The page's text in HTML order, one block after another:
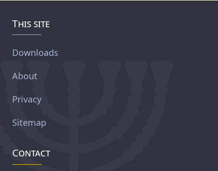
This site
Downloads
About
Privacy
Sitemap
Contact